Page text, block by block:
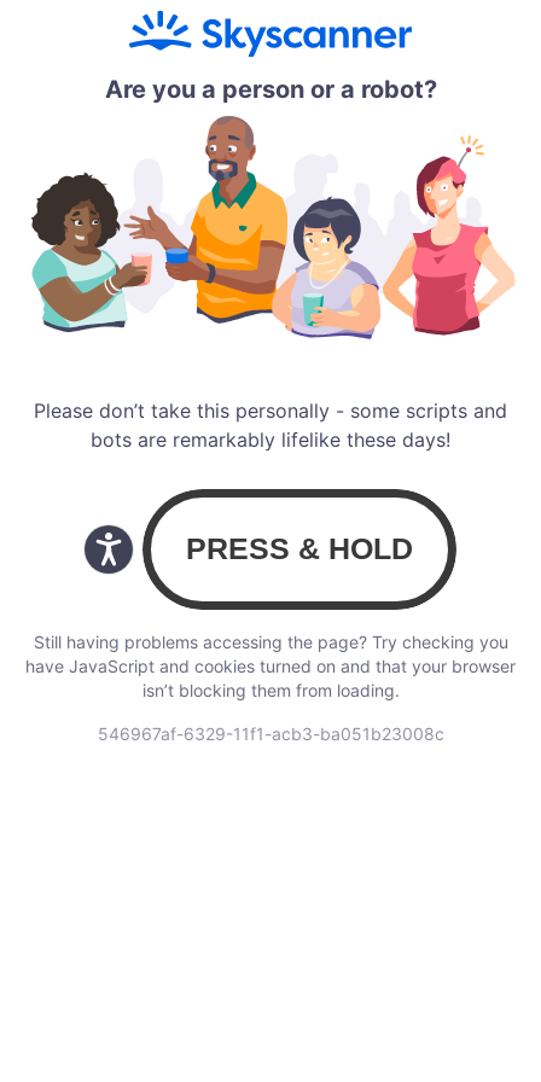
Are you a person or a robot?
Please don’t take this personally - some scripts and
bots are remarkably lifelike these days!
Still having problems accessing the page? Try checking you
have JavaScript and cookies turned on and that your browser
isn’t blocking them from loading.
546967af-6329-11f1-acb3-ba051b23008c